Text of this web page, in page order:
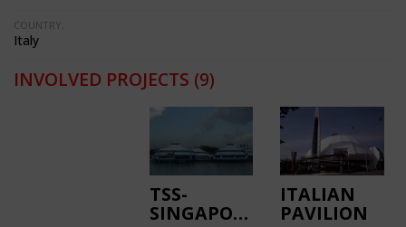
COUNTRY:
Italy
INVOLVED PROJECTS (9)
TSS-
SINGAPORE
ITALIAN
PAVILION